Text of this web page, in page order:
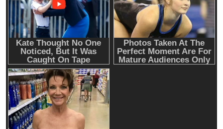
Emerging Trends Market
RWA news: Tether expands tokenization
platform to Saudi Arabia, starting with real
estate